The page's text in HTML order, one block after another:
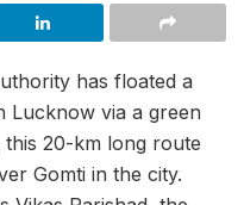
has floated a
Lucknow via a green
20-km long route
Gomti in the city.